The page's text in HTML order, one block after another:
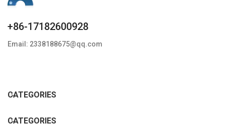
+86-17182600928
Email: 2338188675@qq.com
CATEGORIES
CATEGORIES